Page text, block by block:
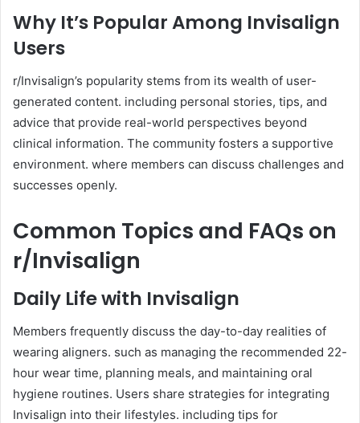
Why It’s Popular Among Invisalign
Users
r/Invisalign’s popularity stems from its wealth of user-
generated content. including personal stories, tips, and
advice that provide real-world perspectives beyond
clinical information. The community fosters a supportive
environment. where members can discuss challenges and
successes openly.
Common Topics and FAQs on
r/Invisalign
Daily Life with Invisalign
Members frequently discuss the day-to-day realities of
wearing aligners. such as managing the recommended 22-
hour wear time, planning meals, and maintaining oral
hygiene routines. Users share strategies for integrating
Invisalign into their lifestyles. including tips for